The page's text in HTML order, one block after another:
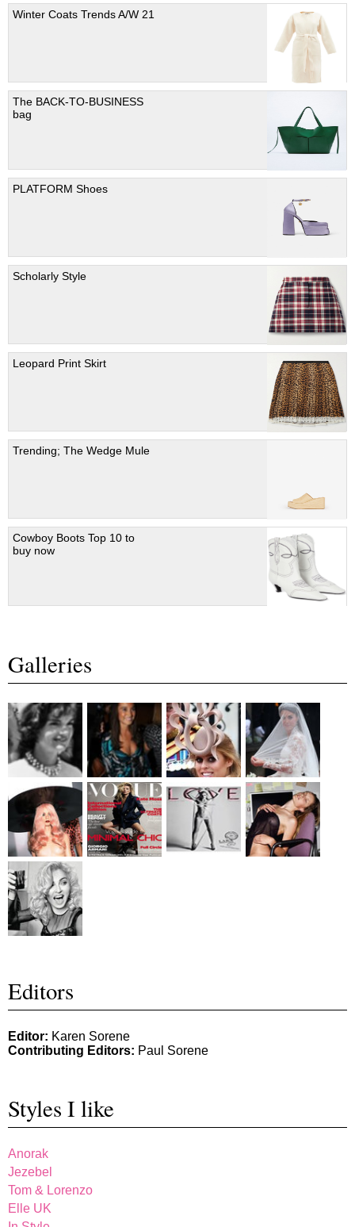
Winter Coats Trends A/W 21
The BACK-TO-BUSINESS
bag
PLATFORM Shoes
Scholarly Style
Leopard Print Skirt
Trending; The Wedge Mule
Cowboy Boots Top 10 to
buy now
Galleries
Editors
Editor: Karen Sorene
Contributing Editors: Paul Sorene
Styles I like
Anorak
Jezebel
Tom & Lorenzo
Elle UK